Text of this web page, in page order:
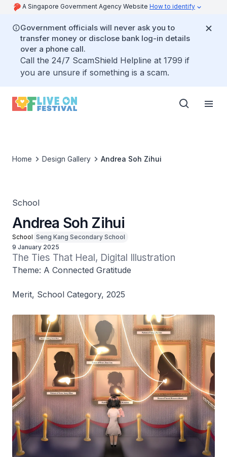
A Singapore Government Agency Website How to identify
Government officials will never ask you to
transfer money or disclose bank log-in details
over a phone call.
Call the 24/7 ScamShield Helpline at 1799 if
you are unsure if something is a scam.
Home Design Gallery Andrea Soh Zihui
School
Andrea Soh Zihui
School Seng Kang Secondary School
9 January 2025
The Ties That Heal, Digital Illustration
Theme: A Connected Gratitude
Merit, School Category, 2025